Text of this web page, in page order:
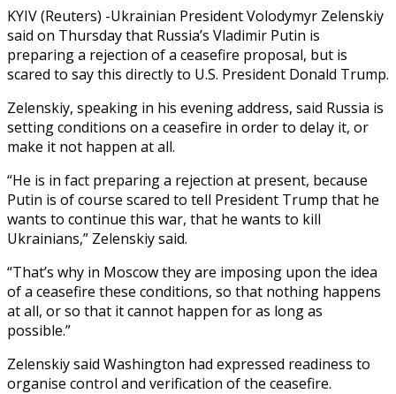
KYIV (Reuters) -Ukrainian President Volodymyr Zelenskiy
said on Thursday that Russia’s Vladimir Putin is
preparing a rejection of a ceasefire proposal, but is
scared to say this directly to U.S. President Donald Trump.
Zelenskiy, speaking in his evening address, said Russia is
setting conditions on a ceasefire in order to delay it, or
make it not happen at all.
“He is in fact preparing a rejection at present, because
Putin is of course scared to tell President Trump that he
wants to continue this war, that he wants to kill
Ukrainians,” Zelenskiy said.
“That’s why in Moscow they are imposing upon the idea
of a ceasefire these conditions, so that nothing happens
at all, or so that it cannot happen for as long as
possible.”
Zelenskiy said Washington had expressed readiness to
organise control and verification of the ceasefire.